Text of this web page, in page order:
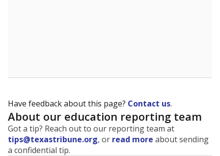
Have feedback about this page? Contact us.
About our education reporting team
Got a tip? Reach out to our reporting team at
tips@texastribune.org, or read more about sending
a confidential tip.